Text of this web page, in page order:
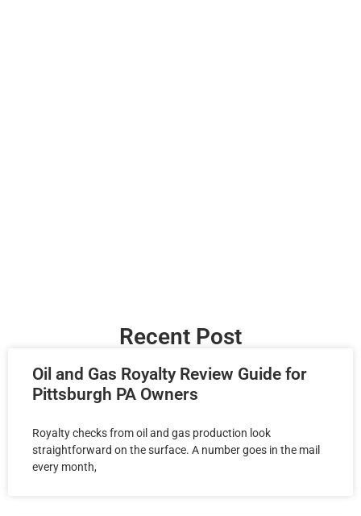
Recent Post
Oil and Gas Royalty Review Guide for
Pittsburgh PA Owners
Royalty checks from oil and gas production look
straightforward on the surface. A number goes in the mail
every month,